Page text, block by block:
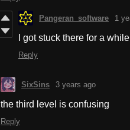
Pangeran_software 1
I got stuck there for a
Reply
SixSins 3 years ago
the third level is confusing
Reply